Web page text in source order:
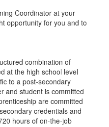
Coordinator at your
opportunity for you and to
combination of
at the high school level
to a post-secondary
and student is committed
are committed
credentials and
hours of on-the-job